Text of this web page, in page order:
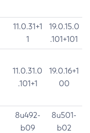
11.0.31+1
1
19.0.15.0
.101+101
11.0.31.0
.101+1
19.0.16+1
00
8u492-
b09
8u501-
b02